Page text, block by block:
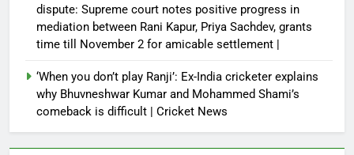
dispute: Supreme court notes positive progress in
mediation between Rani Kapur, Priya Sachdev, grants
time till November 2 for amicable settlement |
‘When you don’t play Ranji’: Ex-India cricketer explains
why Bhuvneshwar Kumar and Mohammed Shami’s
comeback is difficult | Cricket News